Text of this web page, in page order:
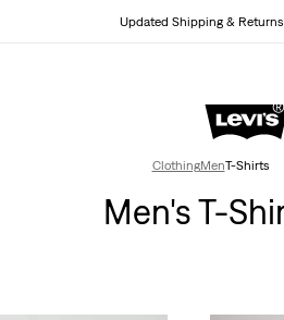
Updated Shipping &
Levi's App. The best of Levi’s®, tailored
ClothingMenT-Shirts
Men's T-